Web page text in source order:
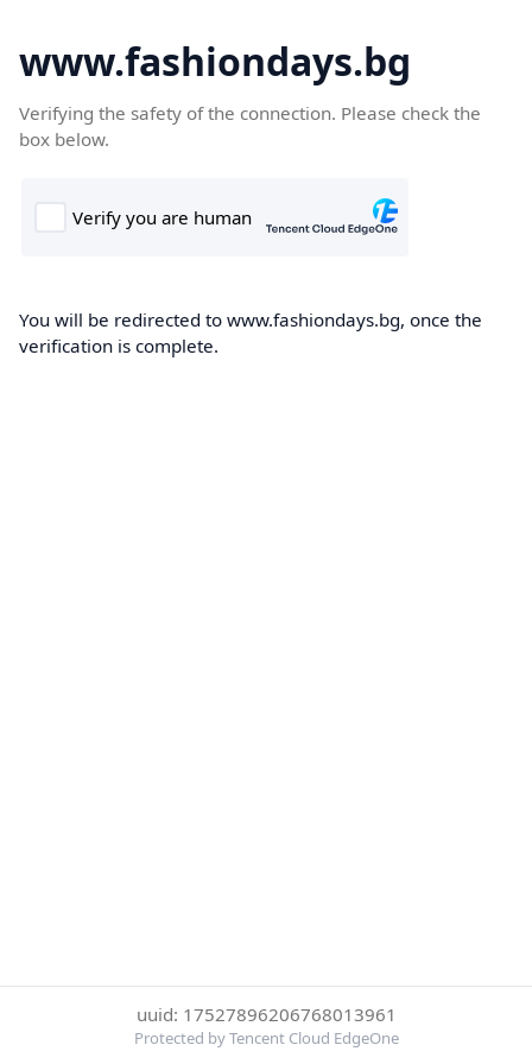
www.fashiondays.bg
Verifying the safety of the connection. Please check the
box below.
You will be redirected to www.fashiondays.bg, once the
verification is complete.
uuid: 17527896206768013961
Protected by Tencent Cloud EdgeOne